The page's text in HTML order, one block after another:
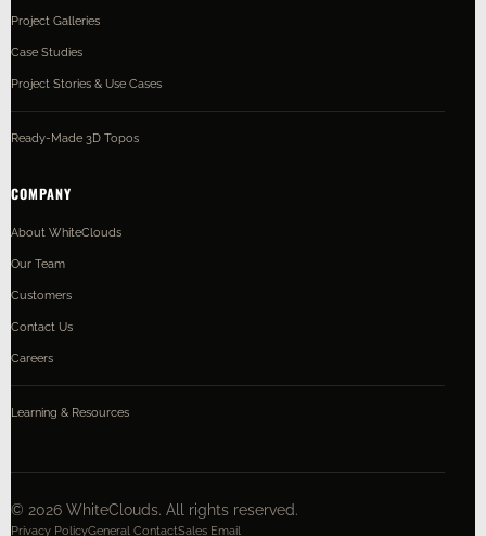
Project Galleries
Case Studies
Project Stories & Use Cases
Ready-Made 3D Topos
COMPANY
About WhiteClouds
Our Team
Customers
Contact Us
Careers
Learning & Resources
© 2026 WhiteClouds. All rights reserved.
Privacy PolicyGeneral ContactSales Email